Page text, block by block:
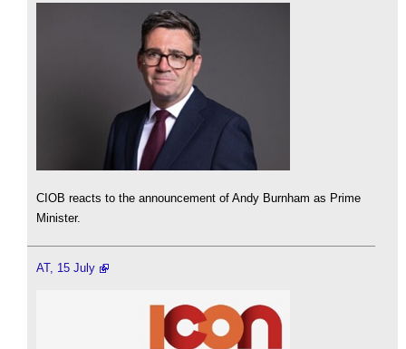
CIOB reacts to the announcement of Andy Burnham as Prime
Minister.
AT, 15 July